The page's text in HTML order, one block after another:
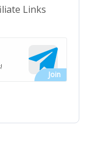
Links